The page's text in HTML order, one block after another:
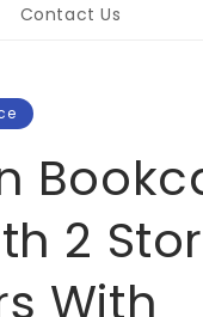
Contact Us
2
With